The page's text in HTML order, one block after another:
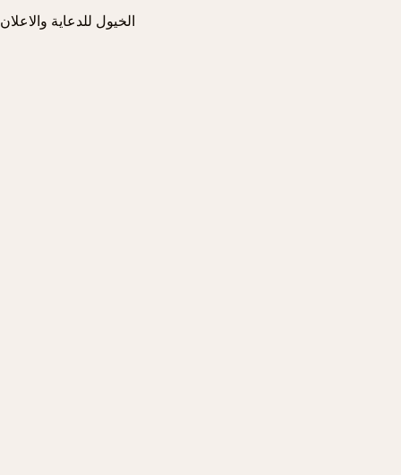
الخيول للدعاية والاعلان